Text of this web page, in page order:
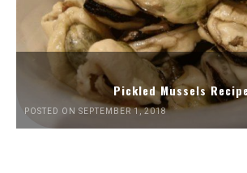
Pickled Mussels
POSTED ON SEPTEMBER 1, 2018